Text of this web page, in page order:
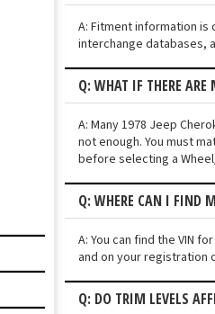
A: Fitment information is
interchange databases,
Q: WHAT IF THERE ARE
A: Many 1978 Jeep
not enough. You must
before selecting a
Q: WHERE CAN I FIND
A: You can find the VIN
and on your registration
Q: DO TRIM LEVELS